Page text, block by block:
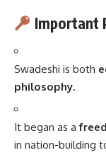
Important
Swadeshi is both
philosophy.
It began as a
in nation-building